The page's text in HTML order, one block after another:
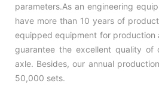
parameters.As an engineering
have more than 10 years of
equipped equipment for production
guarantee the excellent quality of
axle. Besides, our annual
50,000 sets.